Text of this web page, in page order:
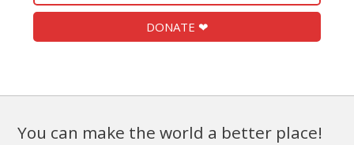
DONATE ❤
You can make the world a better place!